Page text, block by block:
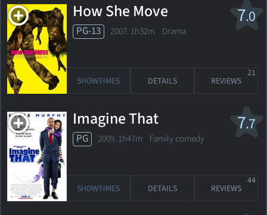
7.0
How She Move
PG-13 2007. 1h32m Drama
SHOWTIMES DETAILS REVIEWS
21
7.7
Imagine That
PG 2009. 1h47m Family comedy
SHOWTIMES DETAILS REVIEWS
44